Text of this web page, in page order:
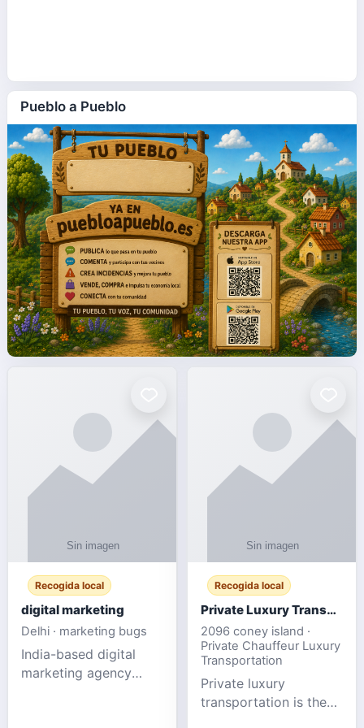
Pueblo a Pueblo
Recogida local
digital marketing
Delhi · marketing bugs
India-based digital
marketing agency
Recogida local
Private Luxury Transportation for FIFA Match Travel
2096 coney island ·
Private Chauffeur Luxury
Transportation
Private luxury
transportation is the